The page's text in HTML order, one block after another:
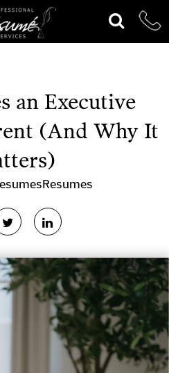
an Executive
(And Why It
Resumes